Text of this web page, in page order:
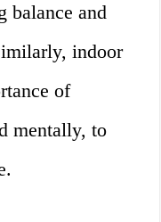
balance and
indoor
of
mentally, to